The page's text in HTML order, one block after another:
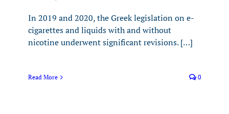
In 2019 and 2020, the Greek legislation on e-
cigarettes and liquids with and without
nicotine underwent significant revisions. […]
Read More 0